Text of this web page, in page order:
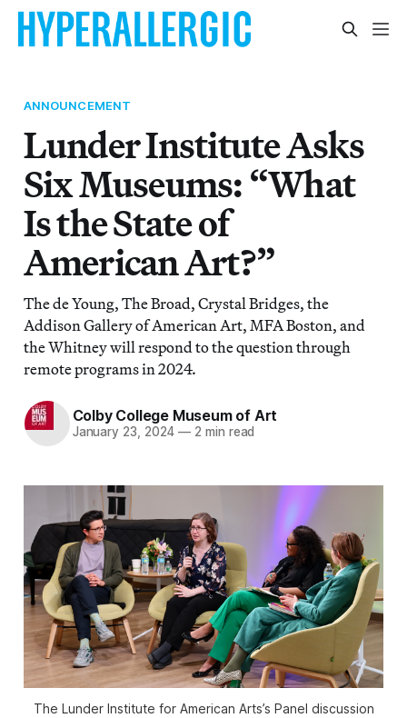
ANNOUNCEMENT
Lunder Institute Asks
Six Museums: “What
Is the State of
American Art?”
The de Young, The Broad, Crystal Bridges, the
Addison Gallery of American Art, MFA Boston, and
the Whitney will respond to the question through
remote programs in 2024.
Colby College Museum of Art
January 23, 2024 — 2 min read
The Lunder Institute for American Arts’s Panel discussion